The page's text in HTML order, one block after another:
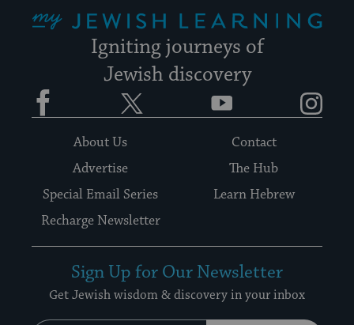
Igniting journeys of
Jewish discovery
Facebook YouTube
About Us
Contact
Advertise
The Hub
Special Email Series
Learn Hebrew
Recharge Newsletter
Sign Up for Our Newsletter
Get Jewish wisdom & discovery in your inbox